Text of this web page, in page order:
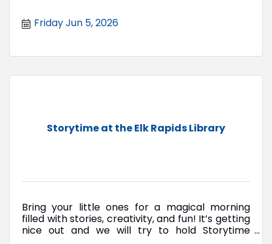
Friday Jun 5, 2026
Storytime at the Elk Rapids Library
Bring your little ones for a magical morning
filled with stories, creativity, and fun! It’s getting
nice out and we will try to hold Storytime